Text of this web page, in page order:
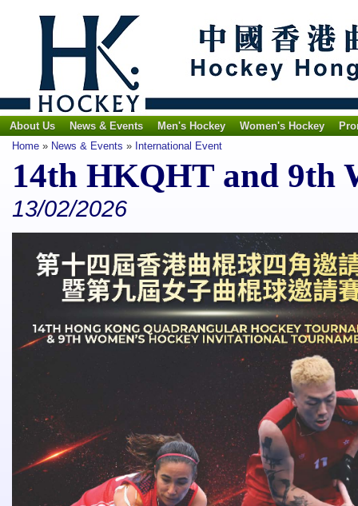
About Us News & Events Men's Hockey Women's Hockey
Home » News & Events » International Event
14th HKQHT and 9th
13/02/2026